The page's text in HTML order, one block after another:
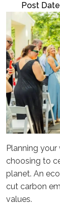
Post
Planning
choosing to
planet. An
cut carbon
values.